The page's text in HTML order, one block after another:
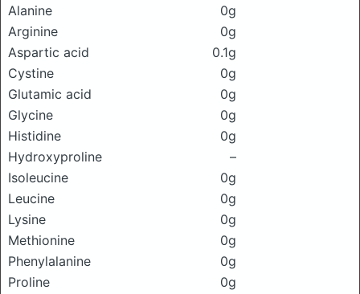
Alanine
0g
Arginine
0g
Aspartic acid
0.1g
Cystine
0g
Glutamic acid
0g
Glycine
0g
Histidine
0g
Hydroxyproline
–
Isoleucine
0g
Leucine
0g
Lysine
0g
Methionine
0g
Phenylalanine
0g
Proline
0g